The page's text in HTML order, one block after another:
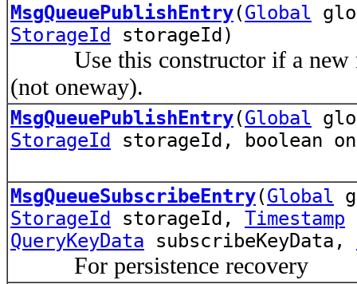
MsgQueuePublishEntry(Global
StorageId
storageId)
Use this constructor if a new
(not oneway).
MsgQueuePublishEntry(Global
StorageId
storageId, boolean
MsgQueueSubscribeEntry(Global
StorageId
storageId, Timestamp
QueryKeyData subscribeKeyData,
For persistence recovery